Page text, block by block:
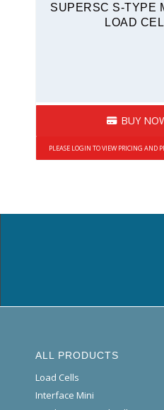
SUPERSC S-TYPE
LOAD
BUY
PLEASE LOGIN TO VIEW PRICING AND
ALL PRODUCTS
Load Cells
Interface Mini